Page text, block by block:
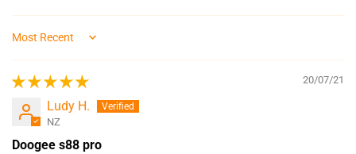
Sort by
20/07/21
Ludy H.
NZ
Doogee s88 pro